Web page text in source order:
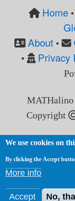
Home•
About •
• Privacy
MATHalino
Copyright
We use cookies on
By clicking the Accept
More info
Accept No,